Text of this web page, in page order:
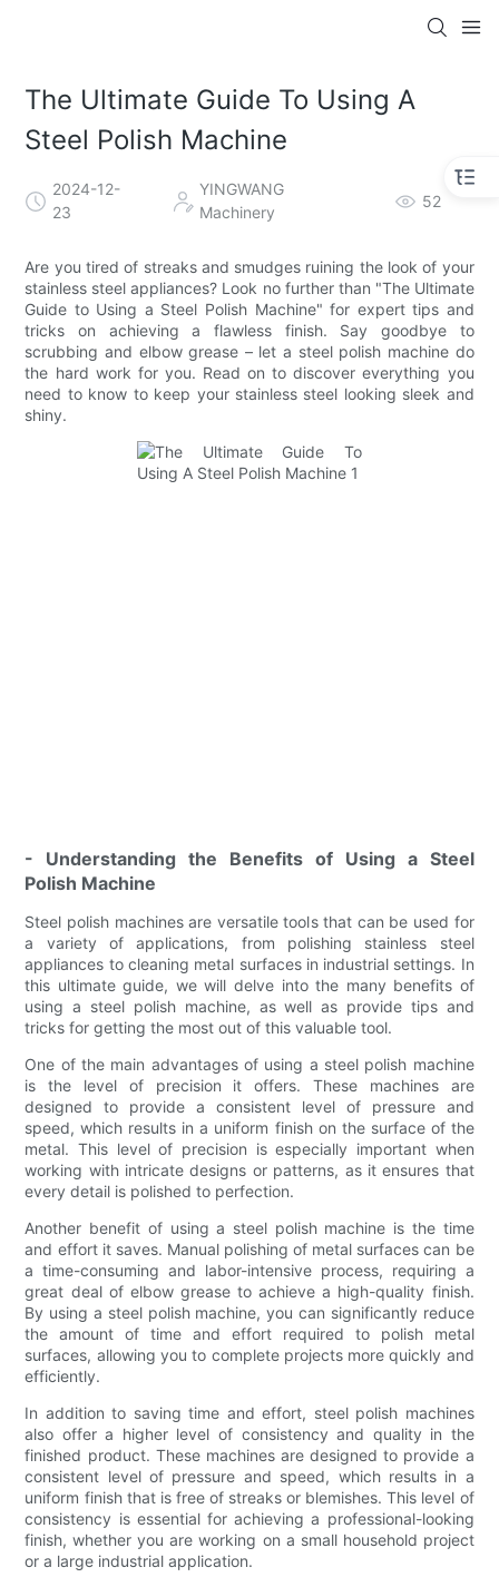
The Ultimate Guide To Using A
Steel Polish Machine
2024-12-
23
YINGWANG
Machinery
52
Are you tired of streaks and smudges ruining the look of your
stainless steel appliances? Look no further than "The Ultimate
Guide to Using a Steel Polish Machine" for expert tips and
tricks on achieving a flawless finish. Say goodbye to
scrubbing and elbow grease – let a steel polish machine do
the hard work for you. Read on to discover everything you
need to know to keep your stainless steel looking sleek and
shiny.
- Understanding the Benefits of Using a Steel
Polish Machine
Steel polish machines are versatile tools that can be used for
a variety of applications, from polishing stainless steel
appliances to cleaning metal surfaces in industrial settings. In
this ultimate guide, we will delve into the many benefits of
using a steel polish machine, as well as provide tips and
tricks for getting the most out of this valuable tool.
One of the main advantages of using a steel polish machine
is the level of precision it offers. These machines are
designed to provide a consistent level of pressure and
speed, which results in a uniform finish on the surface of the
metal. This level of precision is especially important when
working with intricate designs or patterns, as it ensures that
every detail is polished to perfection.
Another benefit of using a steel polish machine is the time
and effort it saves. Manual polishing of metal surfaces can be
a time-consuming and labor-intensive process, requiring a
great deal of elbow grease to achieve a high-quality finish.
By using a steel polish machine, you can significantly reduce
the amount of time and effort required to polish metal
surfaces, allowing you to complete projects more quickly and
efficiently.
In addition to saving time and effort, steel polish machines
also offer a higher level of consistency and quality in the
finished product. These machines are designed to provide a
consistent level of pressure and speed, which results in a
uniform finish that is free of streaks or blemishes. This level of
consistency is essential for achieving a professional-looking
finish, whether you are working on a small household project
or a large industrial application.